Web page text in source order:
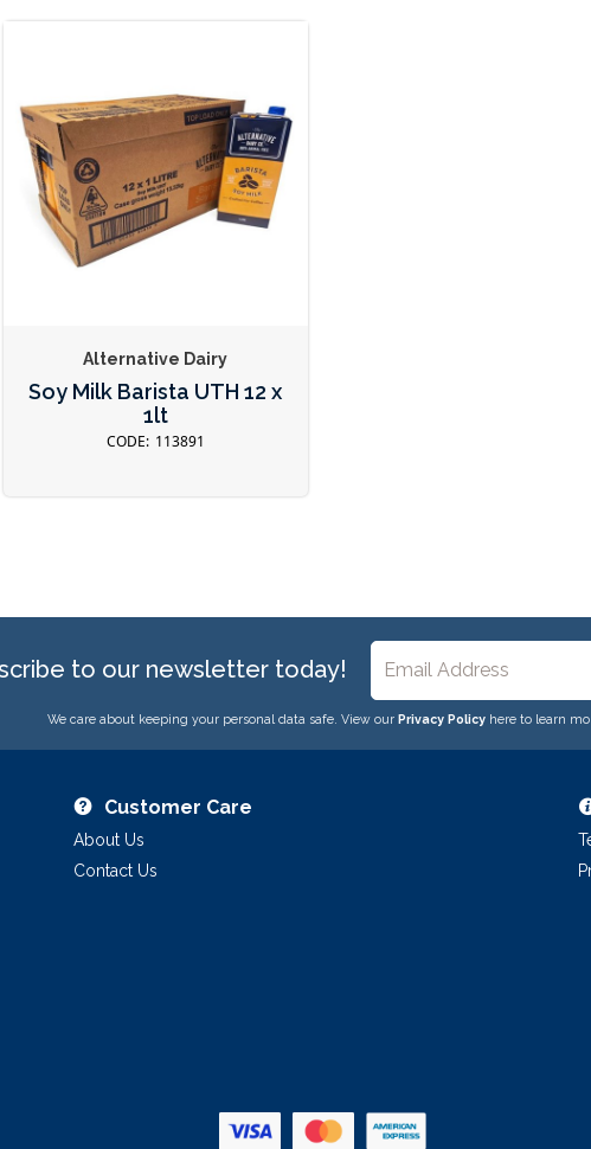
Alternative Dairy
Soy Milk Barista UTH 12 x
1lt
113891
to our newsletter today!
We care about keeping your personal data safe. View our Privacy Policyhere to learn
Customer Care
About Us
Contact Us